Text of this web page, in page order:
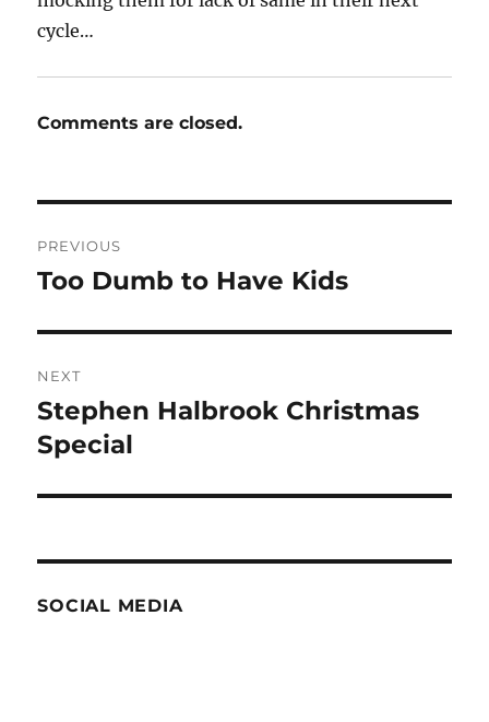
cycle…
Comments are closed.
navigation
PREVIOUS
Previous
Too Dumb to Have Kids
NEXT
Next
post:
Stephen Halbrook Christmas
Special
SOCIAL MEDIA